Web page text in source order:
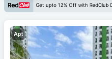
Get upto 12% Off with RedClub
Apt